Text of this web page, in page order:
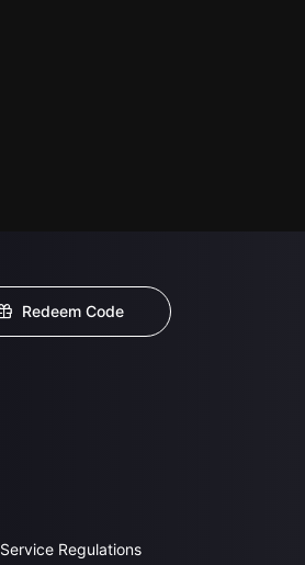
Redeem Code
Service Regulations